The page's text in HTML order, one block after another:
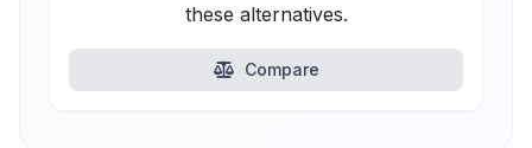
these alternatives.
Compare